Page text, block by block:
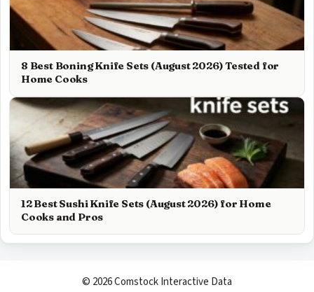
8 Best Boning Knife Sets (August 2026) Tested for
Home Cooks
12 Best Sushi Knife Sets (August 2026) for Home
Cooks and Pros
© 2026 Comstock Interactive Data